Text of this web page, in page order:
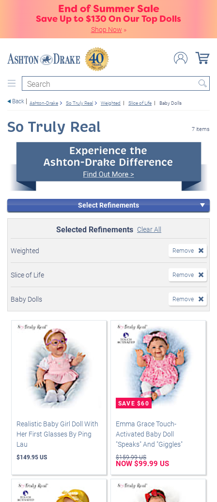
End of Summer Sale
Save Up to $130 On Our Top Dolls
Shop Now »
Search
Back Ashton-Drake So Truly Real Weighted Slice of Life Baby Dolls
So Truly Real 7 items
Select Refinements
Selected Refinements Clear All
Weighted Remove
Slice of Life Remove
Baby Dolls Remove
Realistic Baby Girl Doll With
Her First Glasses By Ping
Lau
$149.95 US
Emma Grace Touch-
Activated Baby Doll
"Speaks" And "Giggles"
$159.99 US
NOW $99.99 US